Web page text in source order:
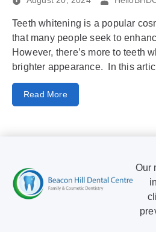
Teeth whitening is a popular
that many people seek to
However, there’s more to teeth
brighter appearance. In this
Read More
Our